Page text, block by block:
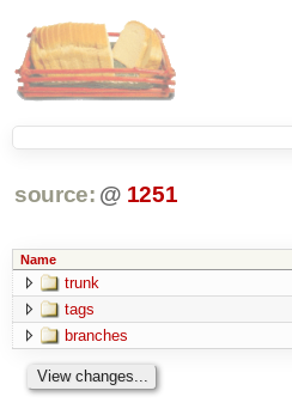
source: @ 1251
Name
trunk
tags
branches